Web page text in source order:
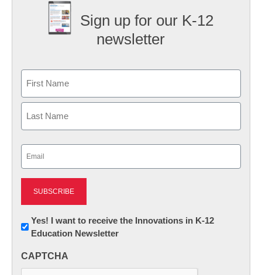
Sign up for our K-12
newsletter
First
Newsletter:
Innovations
K12
Yes! I want to receive the Innovations in K-12
Education Newsletter
CAPTCHA